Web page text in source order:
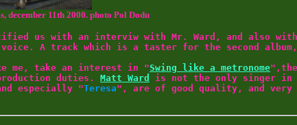
december 11th 2000. photo Pol Dodu
us with an interviw with Mr. Ward, and also
A track which is a taster for the second
me, take an interest in "Swing like a metronome
duties. Matt Ward is not the only singer in
especially "Teresa", are of good quality, and very